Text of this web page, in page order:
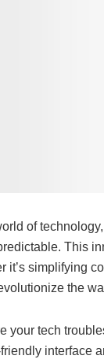
of
This
it’s simplifying
the
your tech
interface